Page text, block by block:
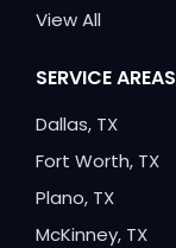
View All
SERVICE AREAS
Dallas, TX
Fort Worth, TX
Plano, TX
McKinney, TX